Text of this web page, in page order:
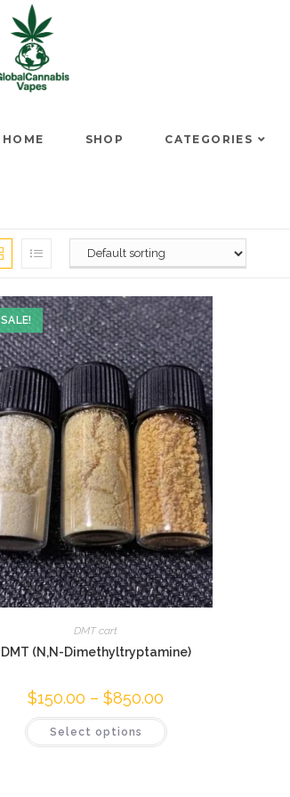
HOME SHOP CATEGORIES
SALE!
DMT cart
DMT (N,N-Dimethyltryptamine)
$150.00 – $850.00
Select options